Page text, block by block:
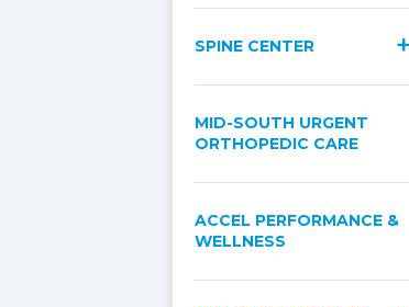
SPINE CENTER
MID-SOUTH URGENT
ORTHOPEDIC CARE
ACCEL PERFORMANCE &
WELLNESS